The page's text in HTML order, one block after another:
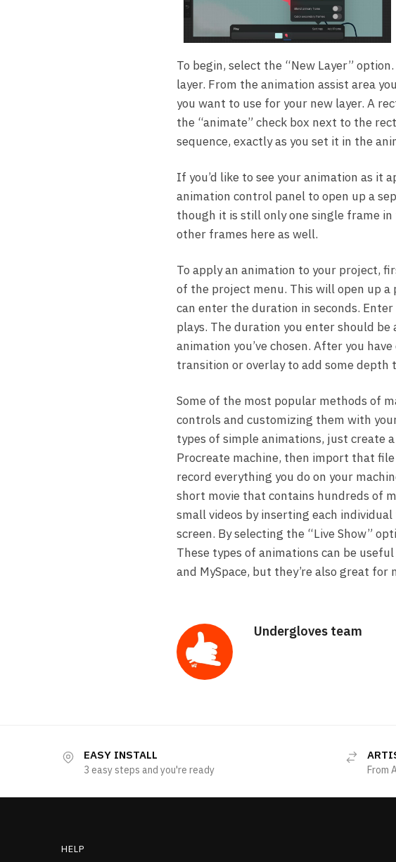
To begin, select the “New Layer”
layer. From the animation assist area
you want to use for your new layer. A
the “animate” check box next to the
sequence, exactly as you set it in the
If you’d like to see your animation as it
animation control panel to open up a
though it is still only one single frame
other frames here as well.
To apply an animation to your project,
of the project menu. This will open up
can enter the duration in seconds.
plays. The duration you enter should
animation you’ve chosen. After you
transition or overlay to add some depth
Some of the most popular methods of
controls and customizing them with
types of simple animations, just create
Procreate machine, then import that
record everything you do on your
short movie that contains hundreds of
small videos by inserting each
screen. By selecting the “Live Show”
These types of animations can be
and MySpace, but they’re also great
Undergloves team
EASY INSTALL
3 easy steps and you're ready From
HELP